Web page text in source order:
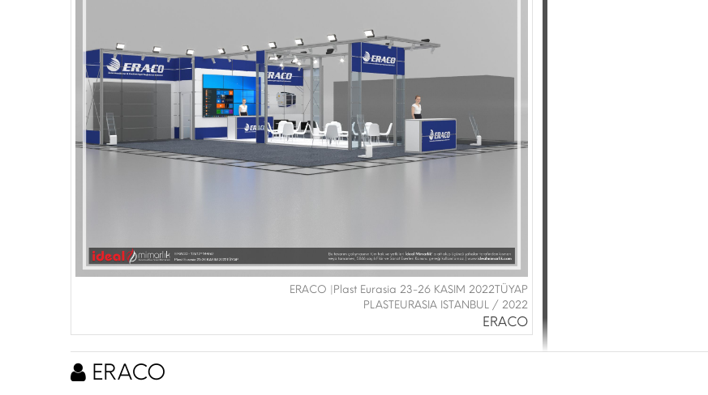
ERACO |Plast Eurasia 23-26 KASIM 2022TÜYAP
PLASTEURASIA ISTANBUL / 2022
ERACO
ERACO